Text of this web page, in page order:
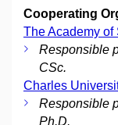
Cooperating
The Academy
Responsible
CSc.
Charles
Responsible
Ph.D.